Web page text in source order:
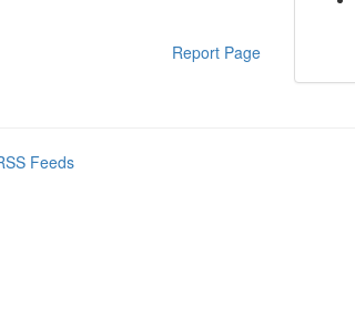
Report Page
Feeds